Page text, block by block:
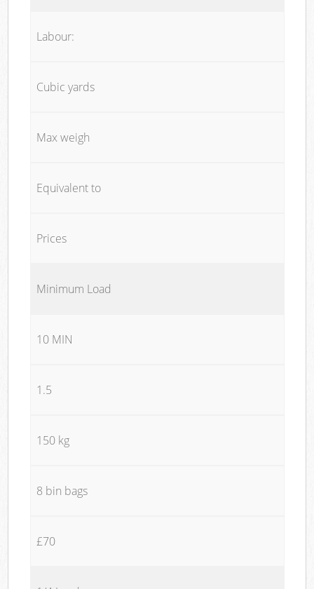
Labour:
Cubic yards
Max weigh
Equivalent to
Prices
Minimum Load
10 MIN
1.5
150 kg
8 bin bags
£70